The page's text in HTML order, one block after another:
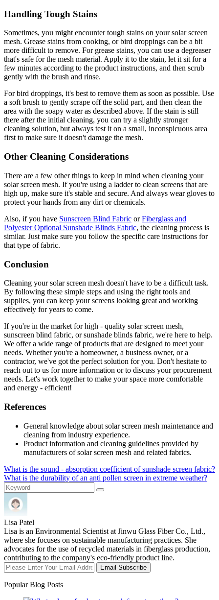
Handling Tough Stains
Sometimes, you might encounter tough stains on your solar screen
mesh. Grease stains from cooking, or bird droppings can be a bit
more difficult to remove. For grease stains, you can use a degreaser
that's safe for the mesh material. Apply it to the stain, let it sit for a
few minutes according to the product instructions, and then scrub
gently with the brush and rinse.
For bird droppings, it's best to remove them as soon as possible. Use
a soft brush to gently scrape off the solid part, and then clean the
area with the soapy water as described above. If the stain is still
there after the initial cleaning, you can try a slightly stronger
cleaning solution, but always test it on a small, inconspicuous area
first to make sure it doesn't damage the mesh.
Other Cleaning Considerations
There are a few other things to keep in mind when cleaning your
solar screen mesh. If you're using a ladder to clean screens that are
high up, make sure it's stable and secure. And always wear gloves to
protect your hands from any dirt or chemicals.
Also, if you have Sunscreen Blind Fabric orFiberglass and
Polyester Optional Sunshade Blinds Fabric, the cleaning process is
similar. Just make sure you follow the specific care instructions for
that type of fabric.
Conclusion
Cleaning your solar screen mesh doesn't have to be a difficult task.
By following these simple steps and using the right tools and
supplies, you can keep your screens looking great and working
effectively for years to come.
If you're in the market for high - quality solar screen mesh,
sunscreen blind fabric, or sunshade blinds fabric, we're here to help.
We offer a wide range of products that are designed to meet your
needs. Whether you're a homeowner, a business owner, or a
contractor, we've got the perfect solution for you. Don't hesitate to
reach out to us for more information or to discuss your procurement
needs. Let's work together to make your space more comfortable
and energy - efficient!
References
General knowledge about solar screen mesh maintenance and
cleaning from industry experience.
Product information and cleaning guidelines provided by
manufacturers of solar screen mesh and related fabrics.
What is the sound - absorption coefficient of sunshade screen fabric?
What is the durability of an anti pollen screen in extreme weather?
Lisa Patel
Lisa is an Environmental Scientist at Jinwu Glass Fiber Co., Ltd.,
where she focuses on sustainable manufacturing practices. She
advocates for the use of recycled materials in fiberglass production,
contributing to the company's eco-friendly product line.
Email Subscribe
Popular Blog Posts